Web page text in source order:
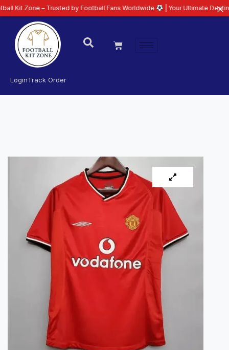
LoginTrack Order
– Trusted by Football Fans Worldwide | Your Ultimate Destination for